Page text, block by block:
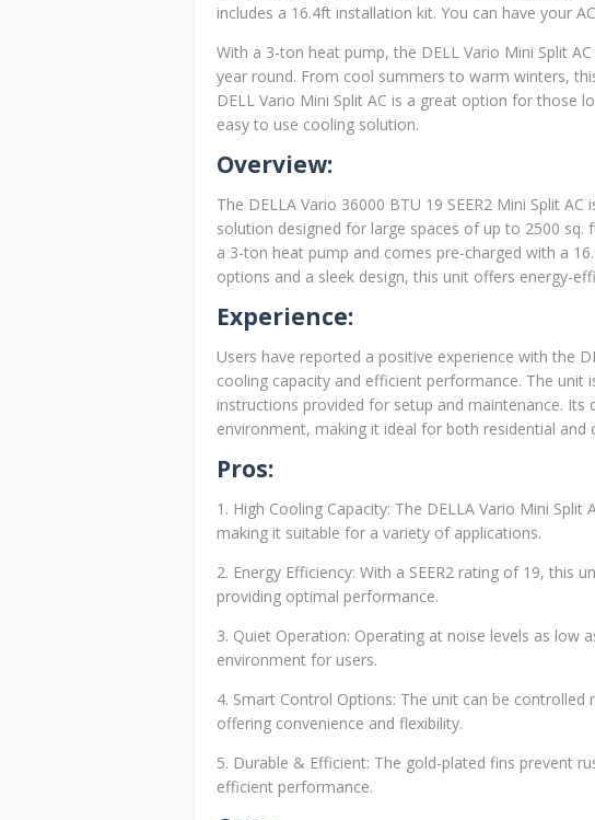
includes a 16.4ft installation kit. You can have your
With a 3-ton heat pump, the DELL Vario Mini Split
year round. From cool summers to warm winters,
DELL Vario Mini Split AC is a great option for those
easy to use cooling solution.
Overview:
The DELLA Vario 36000 BTU 19 SEER2 Mini Split
solution designed for large spaces of up to 2500 sq.
a 3-ton heat pump and comes pre-charged with a
options and a sleek design, this unit offers energy-
Experience:
Users have reported a positive experience with the
cooling capacity and efficient performance. The unit
instructions provided for setup and maintenance. Its
environment, making it ideal for both residential and
Pros:
1. High Cooling Capacity: The DELLA Vario Mini Split
making it suitable for a variety of applications.
2. Energy Efficiency: With a SEER2 rating of 19, this
providing optimal performance.
3. Quiet Operation: Operating at noise levels as low
environment for users.
4. Smart Control Options: The unit can be
offering convenience and flexibility.
5. Durable & Efficient: The gold-plated fins prevent
efficient performance.